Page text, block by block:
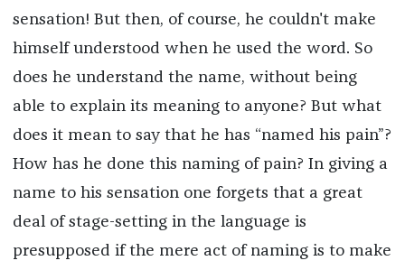
sensation! But then, of course, he couldn't make
himself understood when he used the word. So
does he understand the name, without being
able to explain its meaning to anyone? But what
does it mean to say that he has “named his pain”?
How has he done this naming of pain? In giving a
name to his sensation one forgets that a great
deal of stage-setting in the language is
presupposed if the mere act of naming is to make